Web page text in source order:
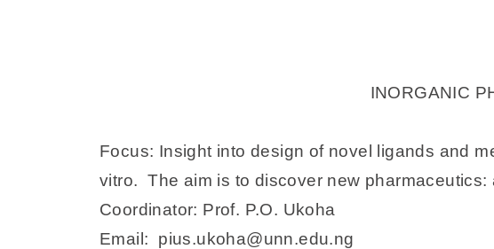
INORGANIC
Focus: Insight into design of novel ligands and
vitro. The aim is to discover new
Coordinator: Prof. P.O. Ukoha
Email: pius.ukoha@unn.edu.ng